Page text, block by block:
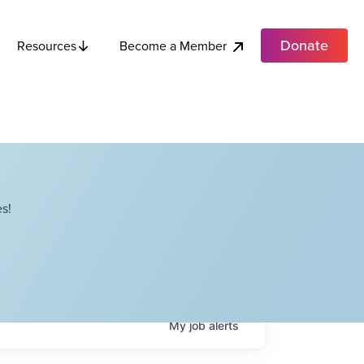
Resources Become a Member Donate
Myjobalerts